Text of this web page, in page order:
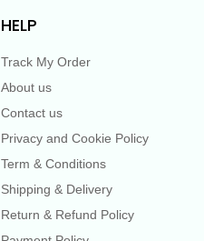
HELP
Track My Order
About us
Contact us
Privacy and Cookie Policy
Term & Conditions
Shipping & Delivery
Return & Refund Policy